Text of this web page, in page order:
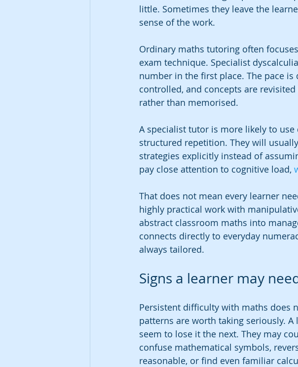
little. Sometimes they leave the
sense of the work.
Ordinary maths tutoring often
exam technique. Specialist
number in the first place. The pace
controlled, and concepts are
rather than memorised.
A specialist tutor is more likely to
structured repetition. They will
strategies explicitly instead of
pay close attention to cognitive load,
That does not mean every learner
highly practical work with
abstract classroom maths into
connects directly to everyday
always tailored.
Signs a learner may
Persistent difficulty with maths does
patterns are worth taking seriously.
seem to lose it the next. They may
confuse mathematical symbols,
reasonable, or find even familiar